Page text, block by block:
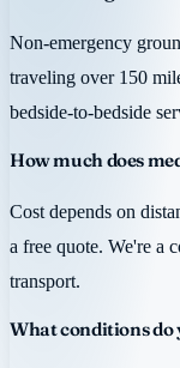
Non-emergency
traveling over 150
bedside-to-bedside
How much does
Cost depends on
a free quote. We're a
transport.
What conditions